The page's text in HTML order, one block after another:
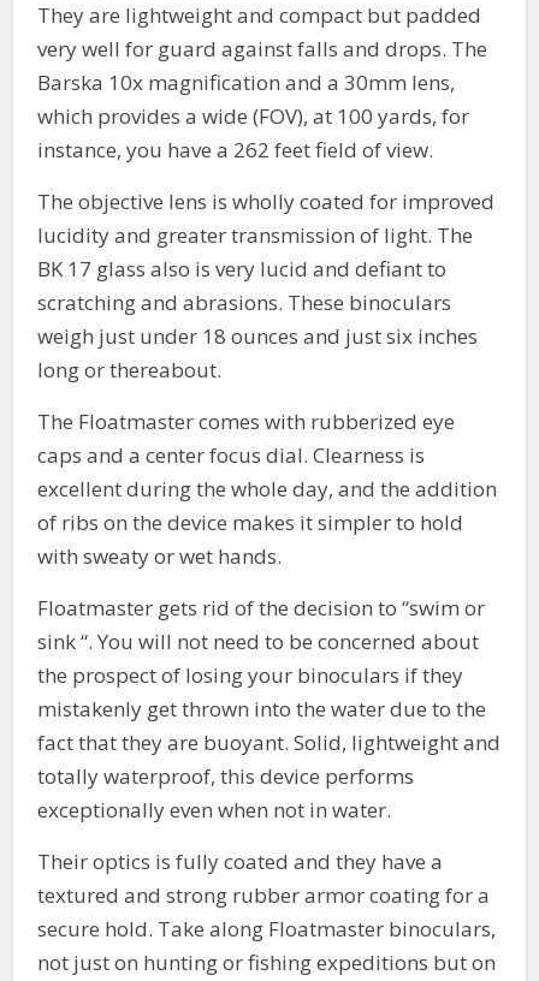
They are lightweight and compact but padded
very well for guard against falls and drops. The
Barska 10x magnification and a 30mm lens,
which provides a wide (FOV), at 100 yards, for
instance, you have a 262 feet field of view.
The objective lens is wholly coated for improved
lucidity and greater transmission of light. The
BK 17 glass also is very lucid and defiant to
scratching and abrasions. These binoculars
weigh just under 18 ounces and just six inches
long or thereabout.
The Floatmaster comes with rubberized eye
caps and a center focus dial. Clearness is
excellent during the whole day, and the addition
of ribs on the device makes it simpler to hold
with sweaty or wet hands.
Floatmaster gets rid of the decision to “swim or
sink “. You will not need to be concerned about
the prospect of losing your binoculars if they
mistakenly get thrown into the water due to the
fact that they are buoyant. Solid, lightweight and
totally waterproof, this device performs
exceptionally even when not in water.
Their optics is fully coated and they have a
textured and strong rubber armor coating for a
secure hold. Take along Floatmaster binoculars,
not just on hunting or fishing expeditions but on